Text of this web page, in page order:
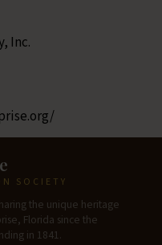
Inc.
SOCIETY
the unique heritage
Florida since the
in 1841.